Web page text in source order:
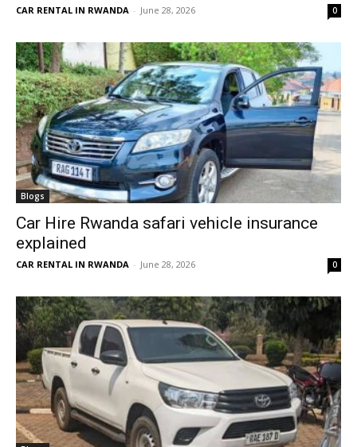
CAR RENTAL IN RWANDA - June 28, 2026 0
Blogs
Car Hire Rwanda safari vehicle insurance
explained
CAR RENTAL IN RWANDA - June 28, 2026 0